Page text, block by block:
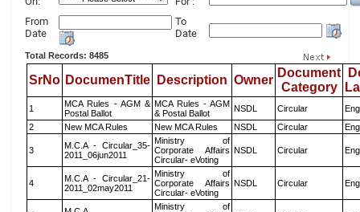
From
Date
To
Date
Total Records: 8485
SrNo DocumenTitle Description Owner
Document
Category
1
MCA Rules - AGM &
Postal Ballot
MCA Rules - AGM
& Postal Ballot
NSDL Circular
2
New MCA Rules New MCA Rules NSDL Circular
3
M.C.A - Circular_35-
2011_06jun2011
Ministry of
Corporate Affairs
Circular- eVoting
NSDL Circular
4
M.C.A - Circular_21-
2011_02may2011
Ministry of
Corporate Affairs
Circular- eVoting
NSDL Circular
Ministry of